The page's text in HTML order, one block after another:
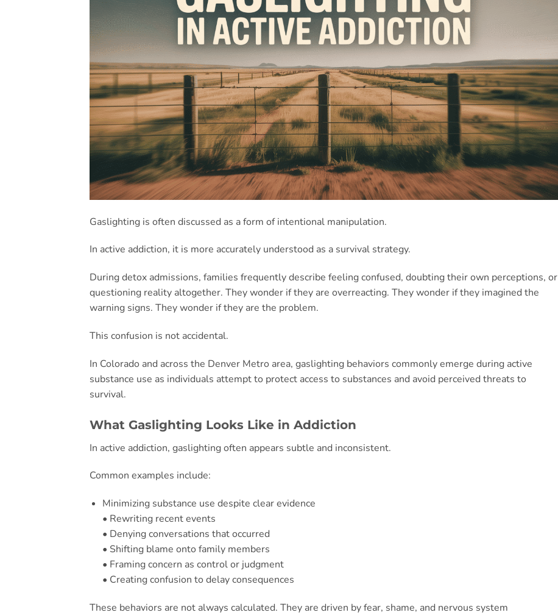
Gaslighting is often discussed as a form of intentional manipulation.
In active addiction, it is more accurately understood as a survival strategy.
During detox admissions, families frequently describe feeling confused, doubting their own perceptions, or
questioning reality altogether. They wonder if they are overreacting. They wonder if they imagined the
warning signs. They wonder if they are the problem.
This confusion is not accidental.
In Colorado and across the Denver Metro area, gaslighting behaviors commonly emerge during active
substance use as individuals attempt to protect access to substances and avoid perceived threats to
survival.
What Gaslighting Looks Like in Addiction
In active addiction, gaslighting often appears subtle and inconsistent.
Common examples include:
Minimizing substance use despite clear evidence
• Rewriting recent events
• Denying conversations that occurred
• Shifting blame onto family members
• Framing concern as control or judgment
• Creating confusion to delay consequences
These behaviors are not always calculated. They are driven by fear, shame, and nervous system